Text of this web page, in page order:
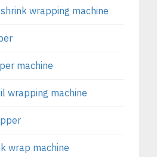
wrapping machine
machine
wrapping machine
wrap machine